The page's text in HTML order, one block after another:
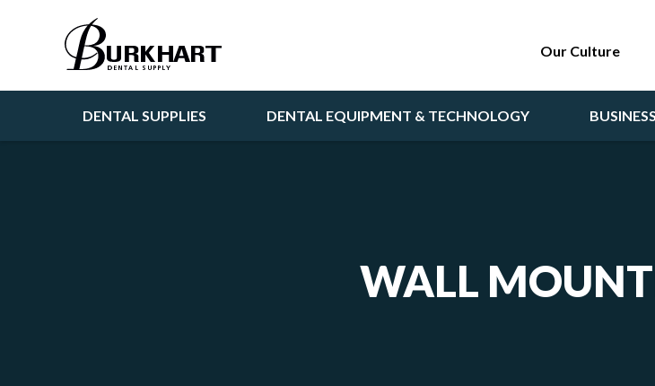
DENTAL SUPPLIES DENTAL EQUIPMENT & TECHNOLOGY
Our Culture
WALL